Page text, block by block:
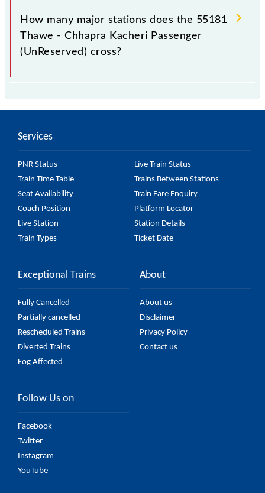
station.
How many major stations does the 55181
Thawe - Chhapra Kacheri Passenger
(UnReserved) cross?
(UnReserved) passes by 26 major stations.
Services
PNR Status
Live Train Status
Train Time Table
Trains Between Stations
Seat Availability
Train Fare Enquiry
Coach Position
Platform Locator
Live Station
Station Details
Train Types
Ticket Date
Exceptional Trains
Fully Cancelled
Partially cancelled
Rescheduled Trains
Diverted Trains
Fog Affected
About
About us
Disclaimer
Privacy Policy
Contact us
Follow Us on
Facebook
Twitter
Instagram
YouTube